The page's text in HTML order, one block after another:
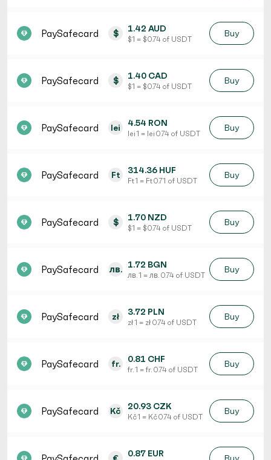
PaySafecard $ 1.42 AUD
$ 1 = $ 0.74 of USDT
Buy
PaySafecard $ 1.40 CAD
$ 1 = $ 0.74 of USDT
Buy
PaySafecard lei 4.54 RON
lei 1 = lei 0.74 of USDT
Buy
PaySafecard Ft 314.36 HUF
Ft 1 = Ft 0.71 of USDT
Buy
PaySafecard $ 1.70 NZD
$ 1 = $ 0.74 of USDT
Buy
PaySafecard лв. 1.72 BGN
лв. 1 = лв. 0.74 of USDT
Buy
PaySafecard zł 3.72 PLN
zł 1 = zł 0.74 of USDT
Buy
PaySafecard fr. 0.81 CHF
fr. 1 = fr. 0.74 of USDT
Buy
PaySafecard Kč 20.93 CZK
Kč 1 = Kč 0.74 of USDT
Buy
0.87 EUR